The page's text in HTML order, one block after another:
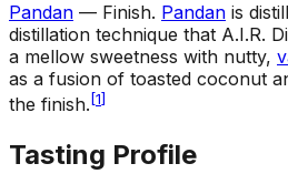
Pandan — Finish. Pandan is
distillation technique that A.I.R.
a mellow sweetness with nutty,
as a fusion of toasted coconut
the finish. [1]
Tasting Profile